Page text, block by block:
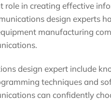
role in creating effective
design experts
manufacturing
design expert include
techniques and
can confidently